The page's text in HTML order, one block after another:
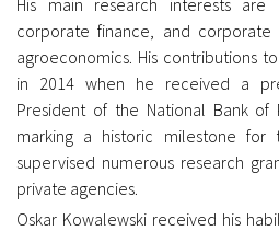
His main research interests
corporate finance, and
agroeconomics. His contributions
in 2014 when he received a
President of the National Bank of
marking a historic milestone for
supervised numerous research
private agencies.
Oskar Kowalewski received his